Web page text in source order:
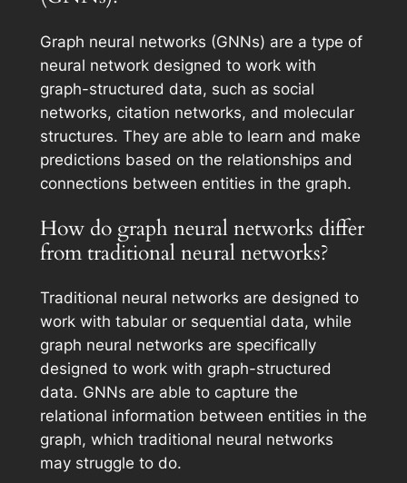
Graph neural networks (GNNs) are a type of
neural network designed to work with
graph-structured data, such as social
networks, citation networks, and molecular
structures. They are able to learn and make
predictions based on the relationships and
connections between entities in the graph.
How do graph neural networks differ
from traditional neural networks?
Traditional neural networks are designed to
work with tabular or sequential data, while
graph neural networks are specifically
designed to work with graph-structured
data. GNNs are able to capture the
relational information between entities in the
graph, which traditional neural networks
may struggle to do.